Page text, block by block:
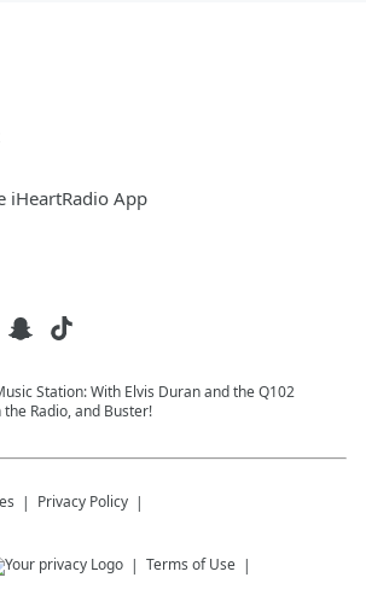
iHeartRadio App
Station: With Elvis Duran and the Q102
Radio, and Buster!
Privacy Policy
Terms of Use